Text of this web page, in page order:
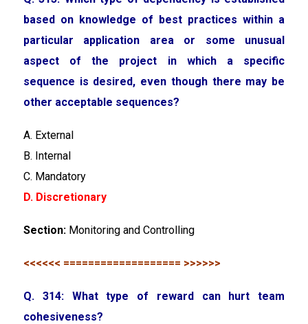
based on knowledge of best practices within a
particular application area or some unusual
aspect of the project in which a specific
sequence is desired, even though there may be
other acceptable sequences?
A. External
B. Internal
C. Mandatory
D. Discretionary
Section: Monitoring and Controlling
<<<<<< =================== >>>>>>
Q. 314: What type of reward can hurt team
cohesiveness?